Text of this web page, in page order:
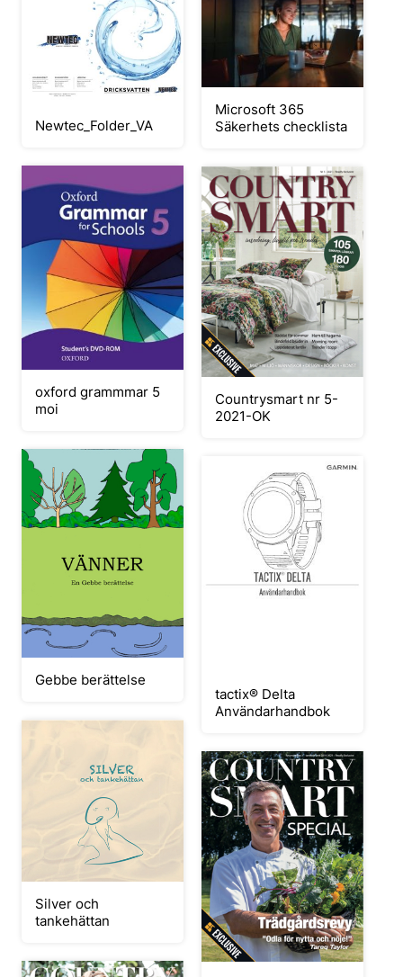
Microsoft 365
Säkerhets checklista
Newtec_Folder_VA
Countrysmart nr 5-
2021-OK
oxford grammmar 5
moi
tactix®‎ Delta
Användarhandbok
Gebbe berättelse
Silver och
tankehättan